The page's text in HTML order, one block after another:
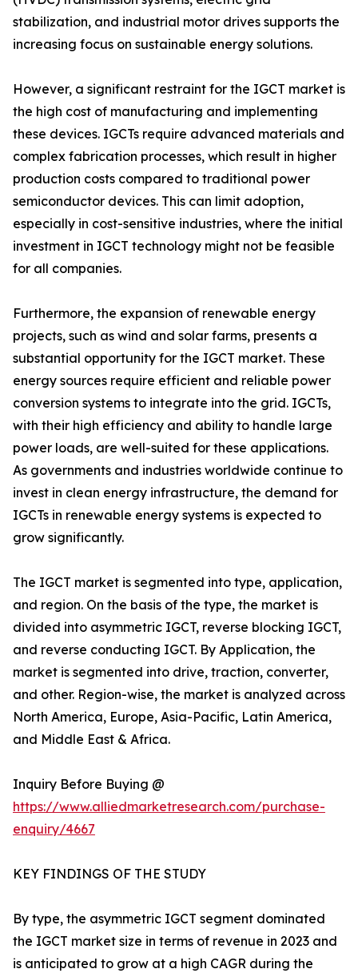
stabilization, and industrial motor drives supports the
increasing focus on sustainable energy solutions.
However, a significant restraint for the IGCT market is
the high cost of manufacturing and implementing
these devices. IGCTs require advanced materials and
complex fabrication processes, which result in higher
production costs compared to traditional power
semiconductor devices. This can limit adoption,
especially in cost-sensitive industries, where the initial
investment in IGCT technology might not be feasible
for all companies.
Furthermore, the expansion of renewable energy
projects, such as wind and solar farms, presents a
substantial opportunity for the IGCT market. These
energy sources require efficient and reliable power
conversion systems to integrate into the grid. IGCTs,
with their high efficiency and ability to handle large
power loads, are well-suited for these applications.
As governments and industries worldwide continue to
invest in clean energy infrastructure, the demand for
IGCTs in renewable energy systems is expected to
grow significantly.
The IGCT market is segmented into type, application,
and region. On the basis of the type, the market is
divided into asymmetric IGCT, reverse blocking IGCT,
and reverse conducting IGCT. By Application, the
market is segmented into drive, traction, converter,
and other. Region-wise, the market is analyzed across
North America, Europe, Asia-Pacific, Latin America,
and Middle East & Africa.
Inquiry Before Buying @
https://www.alliedmarketresearch.com/purchase-
enquiry/4667
KEY FINDINGS OF THE STUDY
By type, the asymmetric IGCT segment dominated
the IGCT market size in terms of revenue in 2023 and
is anticipated to grow at a high CAGR during the